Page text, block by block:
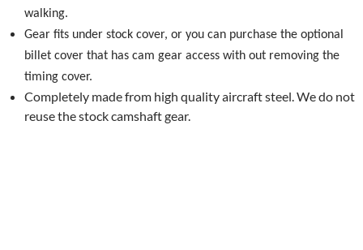
walking.
Gear fits under stock cover, or you can purchase the optional
billet cover that has cam gear access with out removing the
timing cover.
Completely made from high quality aircraft steel. We do not
reuse the stock camshaft gear.